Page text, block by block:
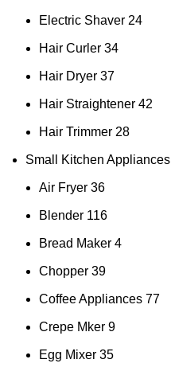
Electric Shaver 24
Hair Curler 34
Hair Dryer 37
Hair Straightener 42
Hair Trimmer 28
Small Kitchen Appliances
Air Fryer 36
Blender 116
Bread Maker 4
Chopper 39
Coffee Appliances 77
Crepe Mker 9
Egg Mixer 35